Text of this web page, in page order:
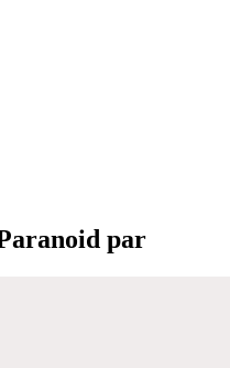
par